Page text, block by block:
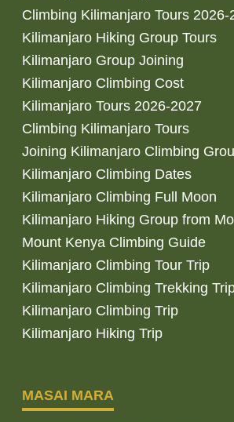
Climbing Kilimanjaro Tours 2026-
Kilimanjaro Hiking Group Tours
Kilimanjaro Group Joining
Kilimanjaro Climbing Cost
Kilimanjaro Tours 2026-2027
Climbing Kilimanjaro Tours
Joining Kilimanjaro Climbing
Kilimanjaro Climbing Dates
Kilimanjaro Climbing Full Moon
Kilimanjaro Hiking Group from
Mount Kenya Climbing Guide
Kilimanjaro Climbing Tour Trip
Kilimanjaro Climbing Trekking
Kilimanjaro Climbing Trip
Kilimanjaro Hiking Trip
MASAI MARA